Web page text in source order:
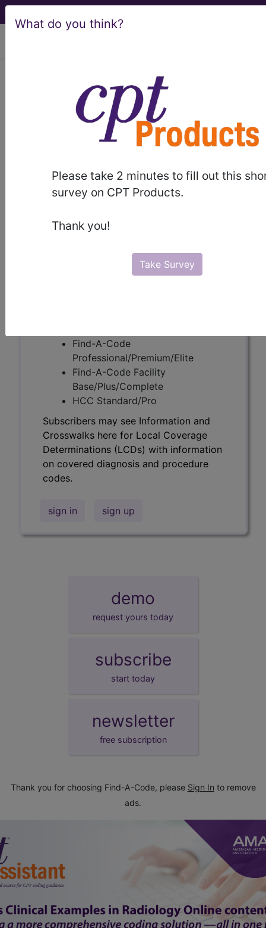
What do you think?
Please take 2 minutes to fill out this
survey on CPT Products.
Thank you!
Take Survey
LCD - Local Coverage
Determination
Cataract Surgery in
Adults (DL37027)
Crosswalks here for Local Coverage
on covered diagnosis and procedure
Find-A-Code
Professional/Premium/Elite
Find-A-Code Facility
Base/Plus/Complete
HCC Standard/Pro
Subscribers may see Information and
Crosswalks here for Local Coverage
Determinations (LCDs) with information
on covered diagnosis and procedure
codes.
sign in sign up
demo
request yours today
subscribe
start today
newsletter
free subscription
Thank you for choosing Find-A-Code, please Sign In to remove
ads.